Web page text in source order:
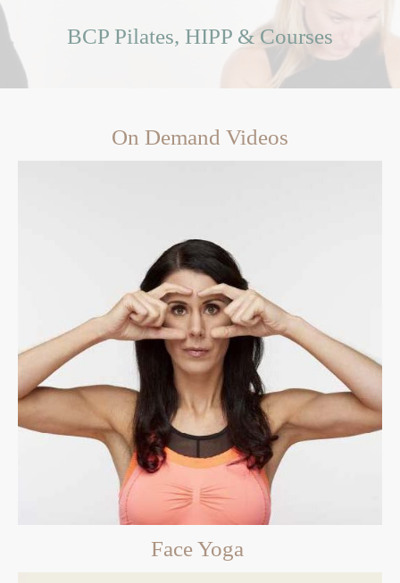
BCP Pilates, HIPP & Courses
On Demand Videos
Face Yoga